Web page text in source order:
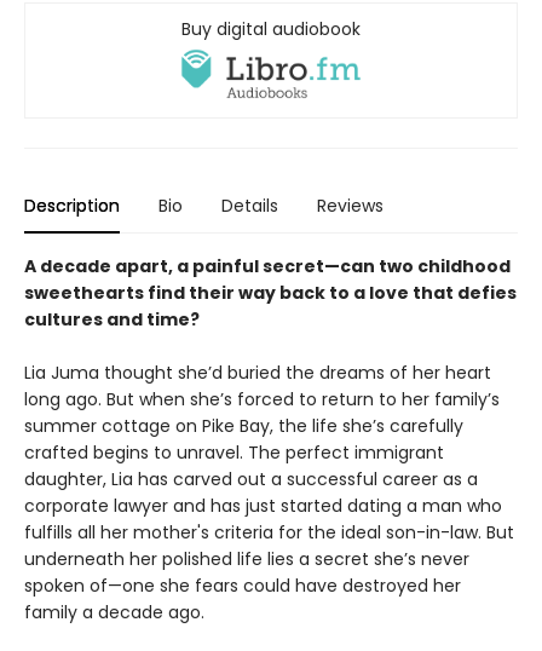
Buy digital audiobook
Description Bio Details Reviews
A decade apart, a painful secret—can two childhood
sweethearts find their way back to a love that defies
cultures and time?
Lia Juma thought she’d buried the dreams of her heart
long ago. But when she’s forced to return to her family’s
summer cottage on Pike Bay, the life she’s carefully
crafted begins to unravel. The perfect immigrant
daughter, Lia has carved out a successful career as a
corporate lawyer and has just started dating a man who
fulfills all her mother's criteria for the ideal son-in-law. But
underneath her polished life lies a secret she’s never
spoken of—one she fears could have destroyed her
family a decade ago.